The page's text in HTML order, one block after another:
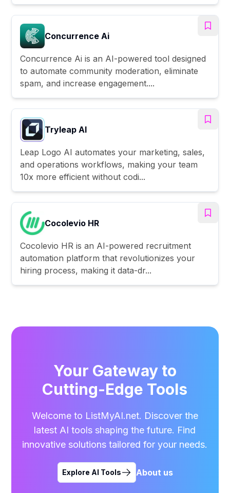
Concurrence Ai
Concurrence Ai is an AI-powered tool designed
to automate community moderation, eliminate
spam, and increase engagement....
Tryleap AI
Leap Logo AI automates your marketing, sales,
and operations workflows, making your team
10x more efficient without codi...
Cocolevio HR
Cocolevio HR is an AI-powered recruitment
automation platform that revolutionizes your
hiring process, making it data-dr...
Your Gateway to
Cutting-Edge Tools
Welcome to ListMyAI.net. Discover the
latest AI tools shaping the future. Find
innovative solutions tailored for your needs.
Explore AI Tools About us